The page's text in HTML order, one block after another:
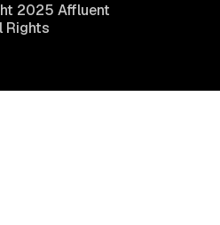
2025 Affluent
Rights